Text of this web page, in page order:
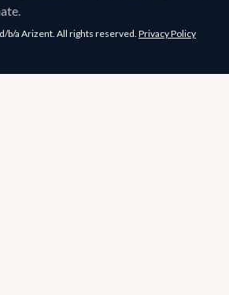
b/a Arizent. All rights reserved. Privacy Policy